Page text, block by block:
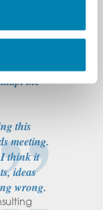
Knows
the
this
meeting.
I think it
ideas
wrong.